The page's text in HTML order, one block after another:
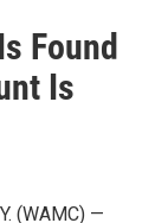
Found
Is
(WAMC) —